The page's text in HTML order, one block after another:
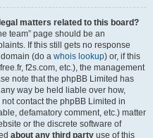
matters related to this board?
team” page should be an
If this still gets no response
(do a whois lookup) or, if this
f2s.com, etc.), the management
note that the phpBB Limited has
way be held liable over how,
contact the phpBB Limited in
defamatory comment, etc.) matter
or the discrete software of
about any third party use of this